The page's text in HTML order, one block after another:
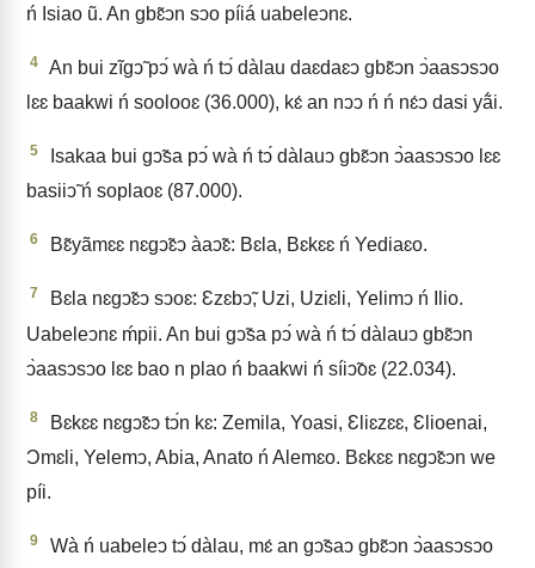
ń Isiao ũ. An gbɛ̃ↄn sↄo píiá uabeleↄnɛ.
4
An bui zĩgↄ̃ pↄ́ wà ń tↄ́ dàlau daɛdaɛↄ gbɛ̃ↄn ↄ̀aasↄsↄo
lɛɛ baakwi ń soolooɛ (36.000), kɛ́ an nↄↄ ń ń nɛ́ↄ dasi yã́i.
5
Isakaa bui gↄ̃sa pↄ́ wà ń tↄ́ dàlauↄ gbɛ̃ↄn ↄ̀aasↄsↄo lɛɛ
basiiↄ̃ ń soplaoɛ (87.000).
6 Bɛ̃yãmɛɛ nɛgↄ̃ɛↄ àaↄ̃ɛ: Bɛla, Bɛkɛɛ ń Yediaɛo.
7
Bɛla nɛgↄ̃ɛↄ sↄoɛ: Ɛzɛbↄ̃, Uzi, Uziɛli, Yelimↄ ń Ilio.
Uabeleↄnɛ ḿpii. An bui gↄ̃sa pↄ́ wà ń tↄ́ dàlauↄ gbɛ̃ↄn
ↄ̀aasↄsↄo lɛɛ bao n plao ń baakwi ń síiↄ̃oɛ (22.034).
8
Bɛkɛɛ nɛgↄ̃ɛↄ tↄ́n kɛ: Zemila, Yoasi, Ɛliɛzɛɛ, Ɛlioenai,
Ɔmɛli, Yelemↄ, Abia, Anato ń Alemɛo. Bɛkɛɛ nɛgↄ̃ɛↄn we
píi.
9
Wà ń uabeleↄ tↄ́ dàlau, mɛ́ an gↄ̃saↄ gbɛ̃ↄn ↄ̀aasↄsↄo